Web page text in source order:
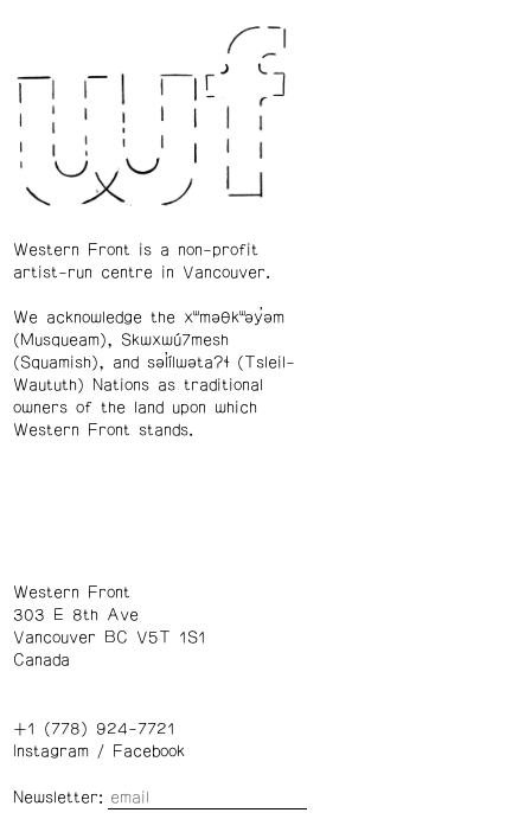
Western Front is a non-profit
artist-run centre in Vancouver.
We acknowledge the xʷməθkʷəy̓əm
(Musqueam), Skwxwú7mesh
(Squamish), and səl̓ílwətaʔɬ (Tsleil-
Waututh) Nations as traditional
owners of the land upon which
Western Front stands.
Western Front
303 E 8th Ave
Vancouver BC V5T 1S1
Canada
+1 (778) 924-7721
Instagram/ Facebook
Newsletter: